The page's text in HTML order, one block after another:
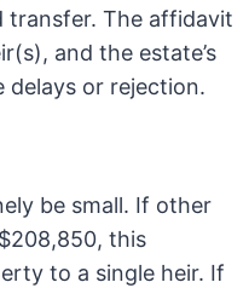
transfer. The affidavit
and the estate’s
delays or rejection.
be small. If other
this
to a single heir. If